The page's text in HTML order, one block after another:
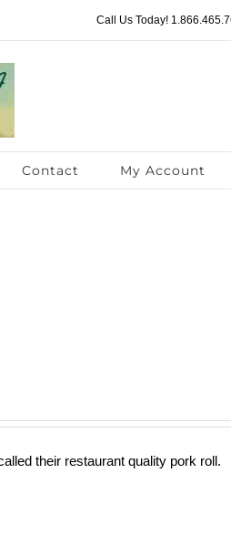
Call Us Today!
Contact My Account
their restaurant quality pork roll.